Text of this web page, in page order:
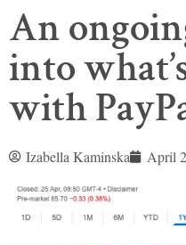
An
into
with
Izabella Kaminska April